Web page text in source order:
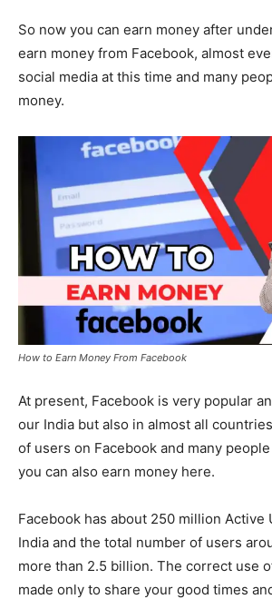
So now you can earn money after
earn money from Facebook, almost
social media at this time and many
money.
How to Earn Money From Facebook
At present, Facebook is very popular
our India but also in almost all
of users on Facebook and many
you can also earn money here.
Facebook has about 250 million Active
India and the total number of users
more than 2.5 billion. The correct use
made only to share your good times